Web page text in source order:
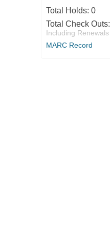
Total Holds: 0
Total Check Outs:
Including Renewals
MARC Record